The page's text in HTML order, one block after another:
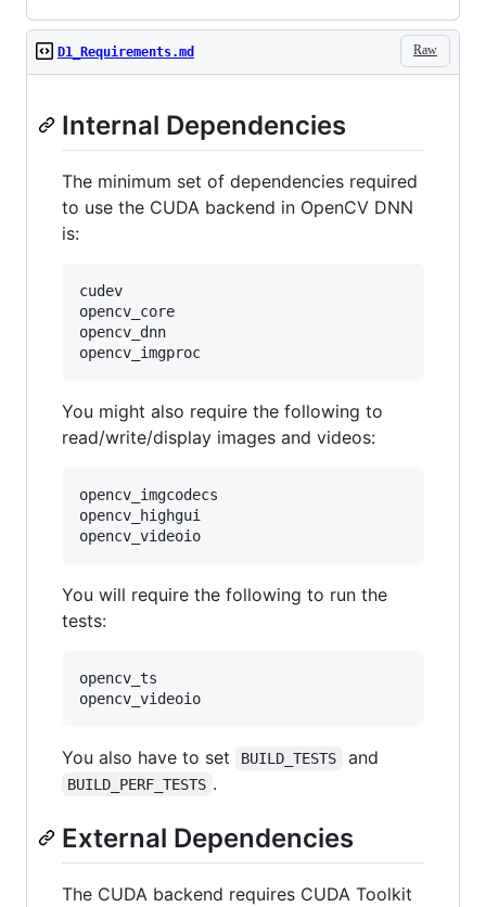
Raw
D1_Requirements.md
Internal Dependencies
The minimum set of dependencies required
to use the CUDA backend in OpenCV DNN
is:
cudev
opencv_core
opencv_dnn
You might also require the following to
read/write/display images and videos:
opencv_imgcodecs
opencv_highgui
You will require the following to run the
tests:
opencv_ts
You also have to set BUILD_TESTS and
BUILD_PERF_TESTS .
External Dependencies
The CUDA backend requires CUDA Toolkit